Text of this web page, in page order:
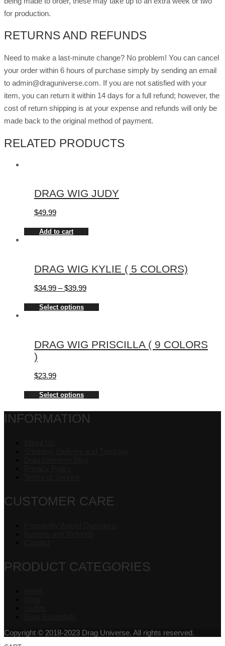
for production.
RETURNS AND REFUNDS
Need to make a last-minute change? No problem! You can cancel
your order within 6 hours of purchase simply by sending an email
to admin@draguniverse.com. If you are not satisfied with your
item, you can return it within 14 days for a full refund; however, the
cost of return shipping is at your expense and refunds will only be
made back to the original method of payment.
RELATED PRODUCTS
DRAG WIG JUDY
$49.99
Add to cart
DRAG WIG KYLIE ( 5 COLORS)
$34.99 –$39.99
Select options
DRAG WIG PRISCILLA ( 9 COLORS
)
$23.99
Select options
INFORMATION
CUSTOMER CARE
PRODUCT CATEGORIES
Copyright © 2018-2023 Drag Universe. All rights reserved.